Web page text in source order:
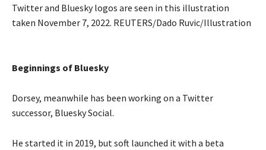
Twitter and Bluesky logos are seen in this illustration
taken November 7, 2022. REUTERS/Dado Ruvic/Illustration
Beginnings of Bluesky
Dorsey, meanwhile has been working on a Twitter
successor, Bluesky Social.
He started it in 2019, but soft launched it with a beta